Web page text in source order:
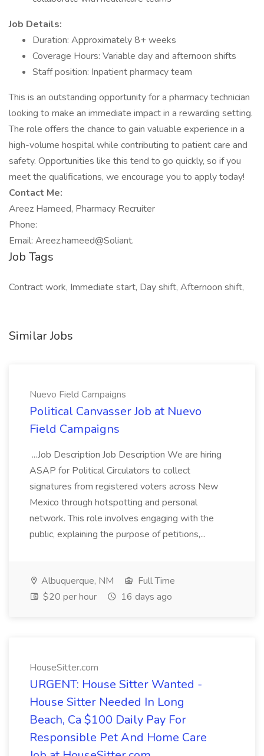
Job Details:
Duration: Approximately 8+ weeks
Coverage Hours: Variable day and afternoon shifts
Staff position: Inpatient pharmacy team
This is an outstanding opportunity for a pharmacy technician
looking to make an immediate impact in a rewarding setting.
The role offers the chance to gain valuable experience in a
high-volume hospital while contributing to patient care and
safety. Opportunities like this tend to go quickly, so if you
meet the qualifications, we encourage you to apply today!
Contact Me:
Areez Hameed, Pharmacy Recruiter
Phone:
Email: Areez.hameed@Soliant.
Job Tags
Contract work, Immediate start, Day shift, Afternoon shift,
Similar Jobs
Nuevo Field Campaigns
Political Canvasser Job at Nuevo
Field Campaigns
...Job Description Job Description We are hiring
ASAP for Political Circulators to collect
signatures from registered voters across New
Mexico through hotspotting and personal
network. This role involves engaging with the
public, explaining the purpose of petitions,...
Albuquerque, NM
Full Time
$20 per hour
16 days ago
HouseSitter.com
URGENT: House Sitter Wanted -
House Sitter Needed In Long
Beach, Ca $100 Daily Pay For
Responsible Pet And Home Care